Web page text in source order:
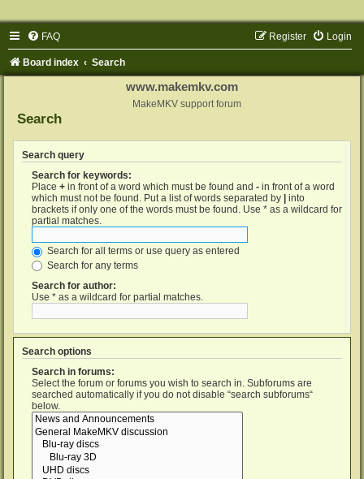
FAQ Login
Register
Board index Search
www.makemkv.com
MakeMKV support forum
Search
Search query
Search for keywords:
Place + in front of a word which must be found and - in front of a word
which must not be found. Put a list of words separated by
into
brackets if only one of the words must be found. Use * as a wildcard for
partial matches.
Search for all terms or use query as entered
Search for any terms
Search for author:
Use * as a wildcard for partial matches.
Search options
Search in forums:
Select the forum or forums you wish to search in. Subforums are
searched automatically if you do not disable “search subforums“
below.